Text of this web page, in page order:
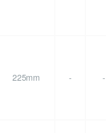
225mm - -